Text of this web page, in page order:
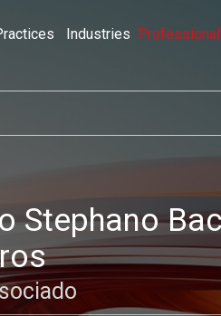
Industries
Stephano